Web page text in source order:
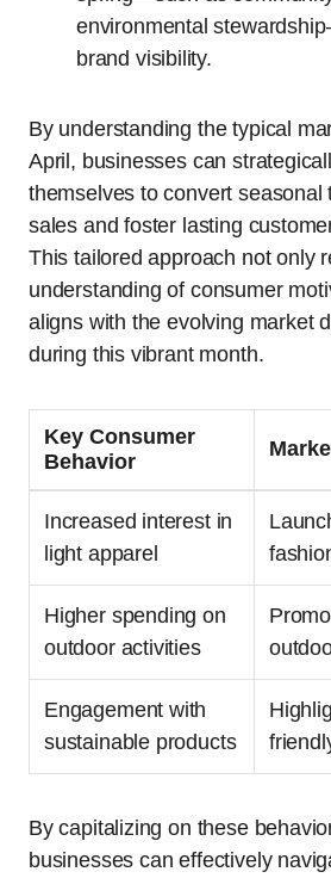
environmental
brand visibility.
By understanding the typical
April, businesses can
themselves to convert seasonal
sales and foster lasting
This tailored approach not only
understanding of consumer
aligns with the evolving market
during this vibrant month.
Key Consumer
Behavior
Increased interest in
light apparel
Higher spending on
outdoor activities
Engagement with
sustainable products
By capitalizing on these
businesses can effectively